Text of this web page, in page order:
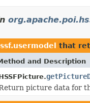
that
and Description
picture data for